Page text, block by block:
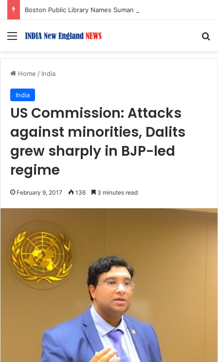
Menu
Home / India
India
US Commission: Attacks
against minorities, Dalits
grew sharply in BJP-led
regime
February 9, 2017 136 3 minutes read